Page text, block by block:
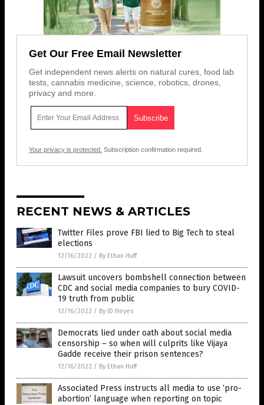
Get Our Free Email Newsletter
Get independent news alerts on natural cures, food lab
tests, cannabis medicine, science, robotics, drones,
privacy and more.
Your privacy is protected. Subscription confirmation required.
RECENT NEWS & ARTICLES
Twitter Files prove FBI lied to Big Tech to steal
elections
12/16/2022 / By Ethan Huff
Lawsuit uncovers bombshell connection between
CDC and social media companies to bury COVID-
19 truth from public
12/16/2022 / By JD Heyes
Democrats lied under oath about social media
censorship – so when will culprits like Vijaya
Gadde receive their prison sentences?
12/16/2022 / By Ethan Huff
Associated Press instructs all media to use ‘pro-
abortion’ language when reporting on topic